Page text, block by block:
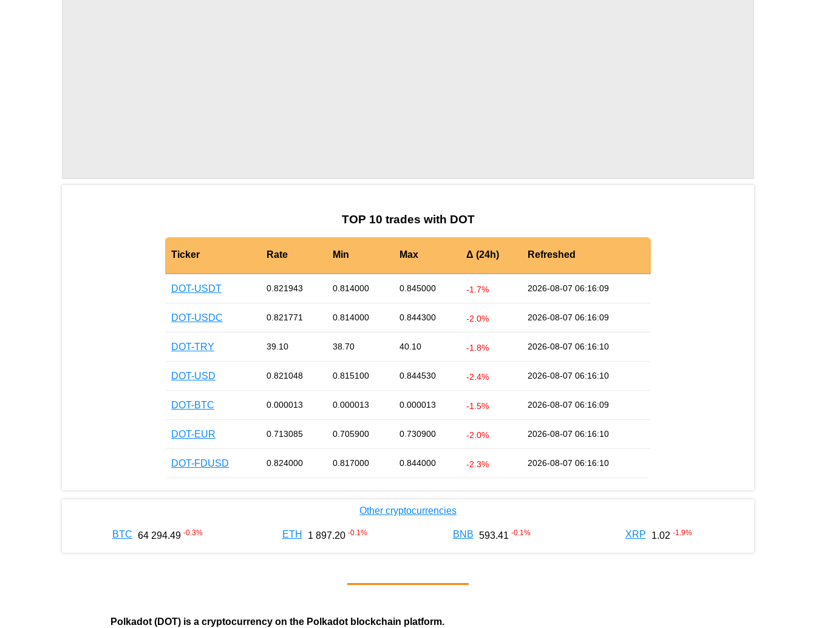
TOP 10 trades with DOT
Ticker Rate Min Max Δ (24h) Refreshed
DOT-USDT 0.821943 0.814000 0.845000 -1.7% 2026-08-07 06:16:09
DOT-USDC 0.821771 0.814000 0.844300 -2.0% 2026-08-07 06:16:09
DOT-TRY 39.10 38.70 40.10 -1.8% 2026-08-07 06:16:10
DOT-USD 0.821048 0.815100 0.844530 -2.4% 2026-08-07 06:16:10
DOT-BTC 0.000013 0.000013 0.000013 -1.5% 2026-08-07 06:16:09
DOT-EUR 0.713085 0.705900 0.730900 -2.0% 2026-08-07 06:16:10
DOT-FDUSD 0.824000 0.817000 0.844000 -2.3% 2026-08-07 06:16:10
Other cryptocurrencies
BTC 64 294.49 -0.3% ETH 1 897.20 -0.1 % BNB 593.41 -0.1 % XRP 1.02 -1.9%
Polkadot (DOT) is a cryptocurrency on the Polkadot blockchain platform.